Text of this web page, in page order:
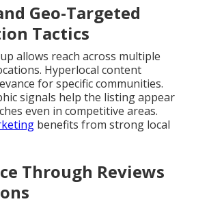
Geo-Targeted
Tactics
allows reach across multiple
Hyperlocal content
for specific communities.
signals help the listing appear
even in competitive areas.
benefits from strong local
Through Reviews